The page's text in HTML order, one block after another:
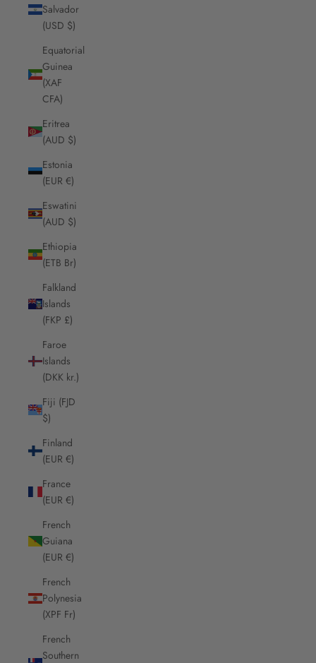
Salvador
(USD $)
Equatorial
Guinea
(XAF
CFA)
Eritrea
(AUD $)
Estonia
(EUR €)
Eswatini
(AUD $)
Ethiopia
(ETB Br)
Falkland
Islands
(FKP £)
Faroe
Islands
(DKK kr.)
Fiji (FJD
$)
Finland
(EUR €)
France
(EUR €)
French
Guiana
(EUR €)
French
Polynesia
(XPF Fr)
French
Southern